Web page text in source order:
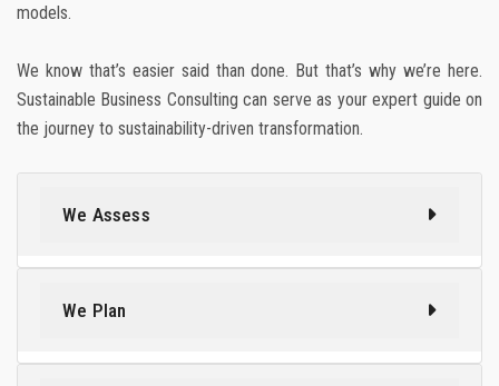
models.
We know that’s easier said than done. But that’s why we’re here.
Sustainable Business Consulting can serve as your expert guide on
the journey to sustainability-driven transformation.
We Assess
We Plan